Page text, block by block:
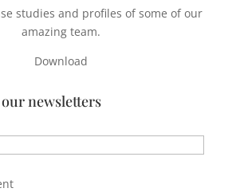
studies and profiles of some of our
amazing team.
Download
newsletters